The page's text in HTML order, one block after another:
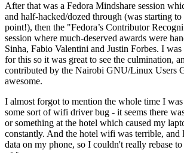
After that was a Fedora Mindshare session
and half-hacked/dozed through (was starting to
point!), then the "Fedora’s Contributor
session where much-deserved awards were
Sinha, Fabio Valentini and Justin Forbes. I
for this so it was great to see the culmination,
contributed by the Nairobi GNU/Linux Users
awesome.
I almost forgot to mention the whole time I
some sort of wifi driver bug - it seems there
or something at the hotel which caused my
constantly. And the hotel wifi was terrible,
data on my phone, so I couldn't really rebase